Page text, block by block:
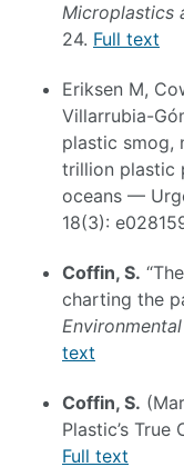
Microplastics
24. Full text
Eriksen M,
Villarrubia-
plastic smog,
trillion plastic
oceans —
18(3):
Coffin, S.
charting the
text
Coffin, S.
Plastic’s True
Full text